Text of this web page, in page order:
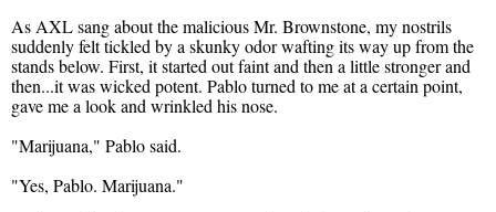
As AXL sang about the malicious Mr. Brownstone, my nostrils
suddenly felt tickled by a skunky odor wafting its way up from the
stands below. First, it started out faint and then a little stronger and
then...it was wicked potent. Pablo turned to me at a certain point,
gave me a look and wrinkled his nose.
"Marijuana," Pablo said.
"Yes, Pablo. Marijuana."